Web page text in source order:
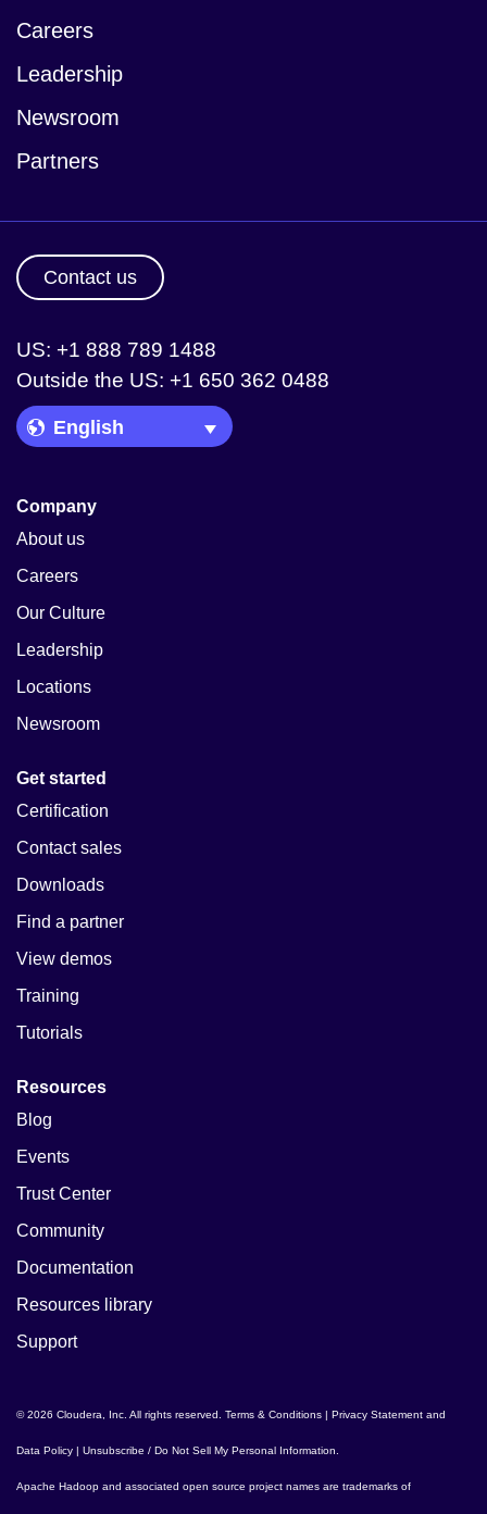
Careers
Leadership
Newsroom
Partners
Contact us
US: +1 888 789 1488
Outside the US: +1 650 362 0488
Language Picker
Company
About us
Careers
Our Culture
Leadership
Locations
Newsroom
Get started
Certification
Contact sales
Downloads
Find a partner
View demos
Training
Tutorials
Resources
Blog
Events
Trust Center
Community
Documentation
Resources library
Support
© 2026 Cloudera, Inc. All rights reserved. Terms & Conditions | Privacy Statement and
Data Policy | Unsubscribe / Do Not Sell My Personal Information
Apache Hadoop and associated open source project names are trademarks of